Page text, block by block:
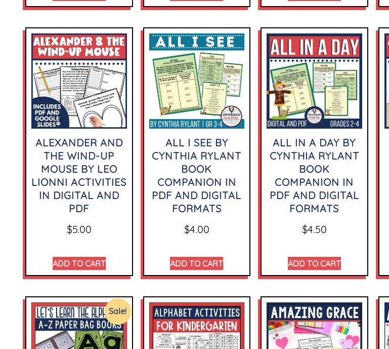
ALEXANDER AND
THE WIND-UP
MOUSE BY LEO
LIONNI ACTIVITIES
IN DIGITAL AND
PDF
$5.00
ADD TO CART
ALL I SEE BY
CYNTHIA RYLANT
BOOK
COMPANION IN
PDF AND DIGITAL
FORMATS
$4.00
ADD TO CART
ALL IN A DAY BY
CYNTHIA RYLANT
BOOK
COMPANION IN
PDF AND DIGITAL
FORMATS
$4.50
ADD TO CART
Sale!